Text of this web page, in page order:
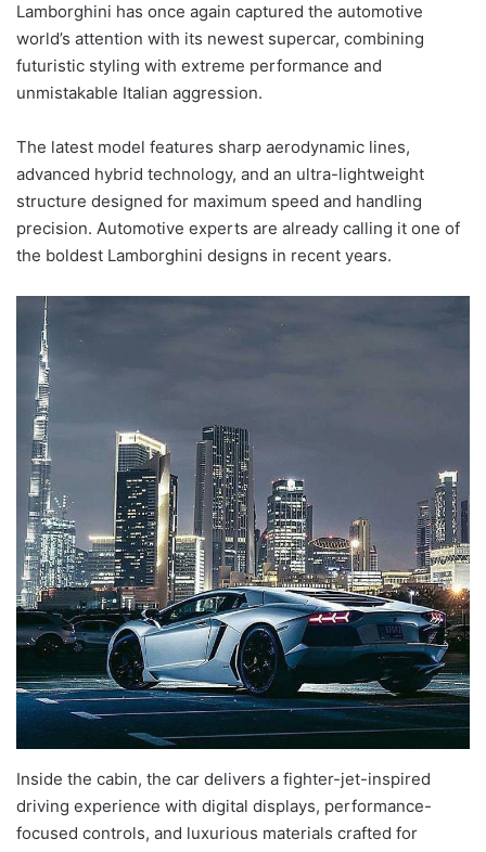
Lamborghini has once again captured the automotive
world’s attention with its newest supercar, combining
futuristic styling with extreme performance and
unmistakable Italian aggression.
The latest model features sharp aerodynamic lines,
advanced hybrid technology, and an ultra-lightweight
structure designed for maximum speed and handling
precision. Automotive experts are already calling it one of
the boldest Lamborghini designs in recent years.
Inside the cabin, the car delivers a fighter-jet-inspired
driving experience with digital displays, performance-
focused controls, and luxurious materials crafted for